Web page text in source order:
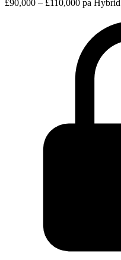
£90,000 – £110,000 pa Hybrid